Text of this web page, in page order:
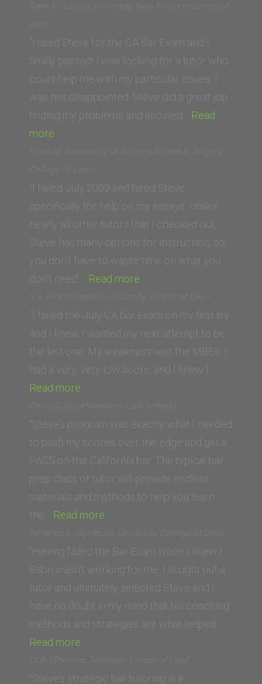
Fernando
Valley
College
of
Law)”
Pam S. (Loyola University New Orleans School of
Law)
“I used Steve for the CA Bar Exam and I
finally passed! I was looking for a tutor who
could help me with my particular issues. I
was not disappointed. Steve did a great job
finding my problems and showed… Read
more
S.
(Loyola
University
New
Orleans
School
of
Law)”
Rigel M. (University of Arizona James E. Rogers
College of Law)
“I failed July 2009 and hired Steve
specifically for help on my essays. Unlike
nearly all other tutors that I checked out,
Steve has many options for instruction, so
you don’t have to waste time on what you
don’t need.… Read more
M.
(University
of
Arizona
James
Rogers
College
of
Law)”
S.S. (Northeastern University School of Law)
“I failed the July CA bar exam on my first try
and I knew I wanted my next attempt to be
the last one. My weakness was the MBEs. I
had a very, very low score, and I knew I…
Read more
(Northeastern
University
School
of
Law)”
Chris G. (Southwestern Law School)
“Steve’s program was exactly what I needed
to push my scores over the edge and get a
PASS on the California bar. The typical bar
prep class or tutor will provide endless
materials and methods to help you learn
the… Read more
(Southwestern
Law
School)”
Terrence L. (Syracuse University College of Law)
“Having failed the Bar Exam twice I knew I
Babri wasn’t working for me. I sought out a
tutor and ultimately selected Steve and I
have no doubt in my mind that his coaching
methods and strategies are what helped…
Read more
L.
(Syracuse
D. R. (Thomas Jefferson School of Law)
“Steve’s strategic bar tutoring is a